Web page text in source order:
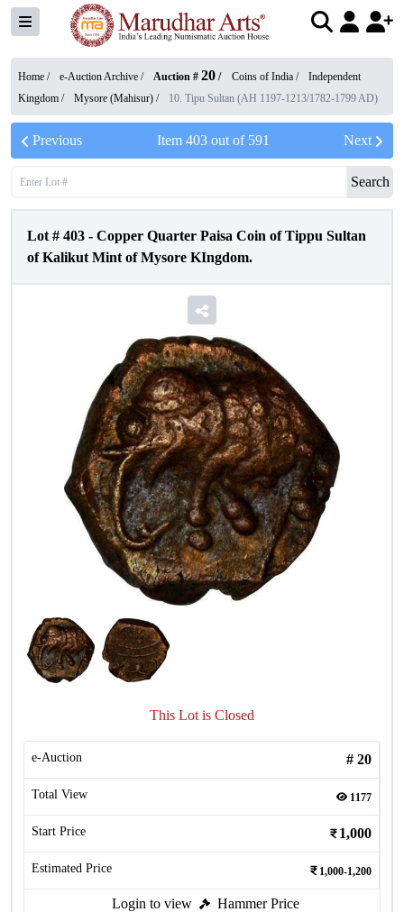
Home / e-Auction Archive / Auction # 20 / Coins of India /
Independent
Kingdom / Mysore (Mahisur) / 10. Tipu Sultan (AH 1197-1213/1782-1799 AD)
Previous Item 403out of 591 Next
Search
Lot # 403 - Copper Quarter Paisa Coin of Tippu Sultan
of Kalikut Mint of Mysore KIngdom.
This Lot is Closed
e-Auction # 20
Total View 1177
Start Price 1,000
Estimated Price 1,000-1,200
Login to view Hammer Price